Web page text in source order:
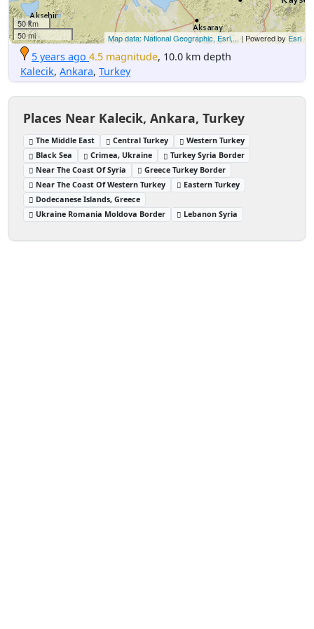
50 km
50 mi
Map data: National Geographic, Esri,... | Powered by Esri
5 years ago 4.5 magnitude, 10.0 km depth
Kalecik, Ankara, Turkey
Places Near Kalecik, Ankara, Turkey
The Middle East Central Turkey
Western Turkey
Black Sea
Crimea, Ukraine
Turkey Syria Border
Near The Coast Of Syria
Greece Turkey Border
Near The Coast Of Western Turkey
Eastern Turkey
Dodecanese Islands, Greece
Ukraine Romania Moldova Border
Lebanon Syria